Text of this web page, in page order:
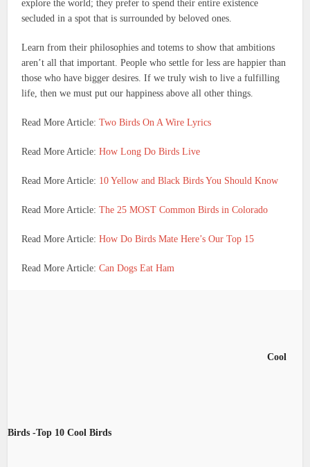
explore the world; they prefer to spend their entire existence
secluded in a spot that is surrounded by beloved ones.
Learn from their philosophies and totems to show that ambitions
aren’t all that important. People who settle for less are happier than
those who have bigger desires. If we truly wish to live a fulfilling
life, then we must put our happiness above all other things.
Read More Article: Two Birds On A Wire Lyrics
Read More Article:How Long Do Birds Live
Read More Article: 10 Yellow and Black Birds You Should Know
Read More Article:The 25 MOST Common Birds in Colorado
Read More Article:How Do Birds Mate Here’s Our Top 15
Read More Article:Can Dogs Eat Ham
Cool
Birds -Top 10 Cool Birds